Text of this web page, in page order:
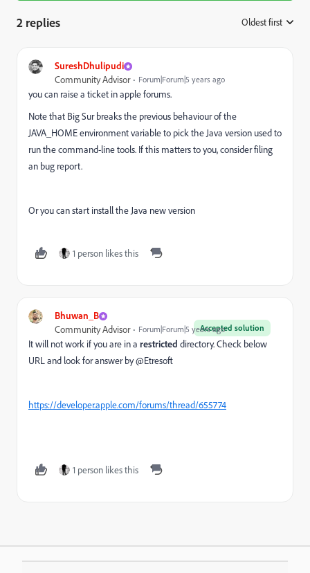
2 replies Oldest first
SureshDhulipudi
Community Advisor Forum|Forum|5 years ago
you can raise a ticket in apple forums.
Note that Big Sur breaks the previous behaviour of the
JAVA_HOME environment variable to pick the Java version used to
run the command-line tools. If this matters to you, consider filing
an bug report.
Or you can start install the Java new version
1 person likes this
Bhuwan_B
Accepted solution
Community Advisor Forum|Forum|5 years ago
It will not work if you are in a restricted directory. Check below
URL and look for answer by @Etresoft
https://developer.apple.com/forums/thread/655774
1 person likes this